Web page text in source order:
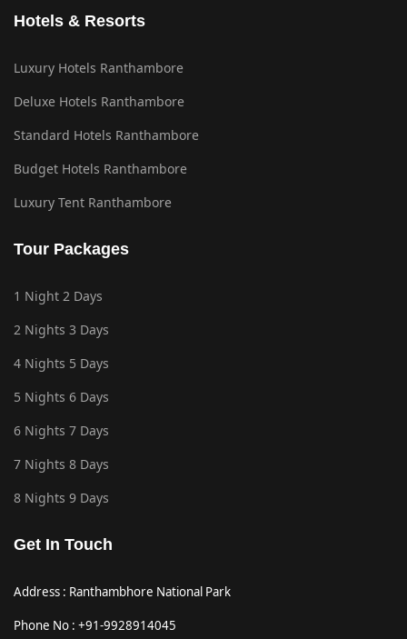
Hotels & Resorts
Luxury Hotels Ranthambore
Deluxe Hotels Ranthambore
Standard Hotels Ranthambore
Budget Hotels Ranthambore
Luxury Tent Ranthambore
Tour Packages
1 Night 2 Days
2 Nights 3 Days
4 Nights 5 Days
5 Nights 6 Days
6 Nights 7 Days
7 Nights 8 Days
8 Nights 9 Days
Get In Touch
Address : Ranthambhore National Park
Phone No : +91-9928914045